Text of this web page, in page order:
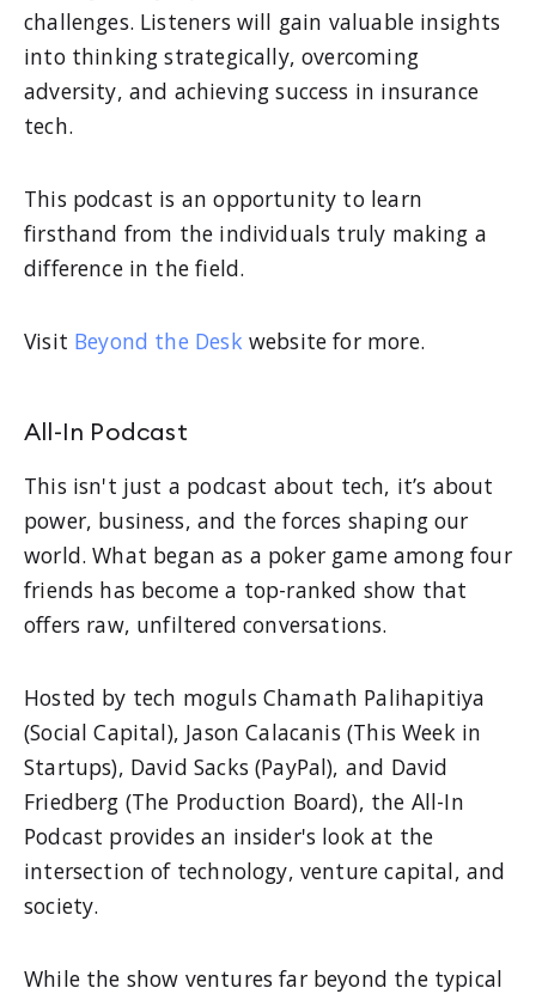
challenges. Listeners will gain valuable insights
into thinking strategically, overcoming
adversity, and achieving success in insurance
tech.
This podcast is an opportunity to learn
firsthand from the individuals truly making a
difference in the field.
Visit Beyond the Desk website for more.
All-In Podcast
This isn't just a podcast about tech, it’s about
power, business, and the forces shaping our
world. What began as a poker game among four
friends has become a top-ranked show that
offers raw, unfiltered conversations.
Hosted by tech moguls Chamath Palihapitiya
(Social Capital), Jason Calacanis (This Week in
Startups), David Sacks (PayPal), and David
Friedberg (The Production Board), the All-In
Podcast provides an insider's look at the
intersection of technology, venture capital, and
society.
While the show ventures far beyond the typical